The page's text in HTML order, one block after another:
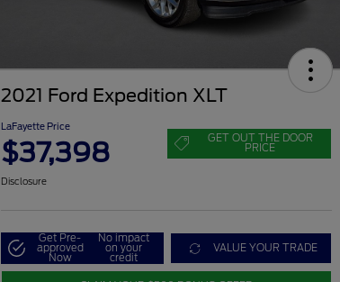
2021 Ford Expedition XLT
LaFayette Price
$37,398 GET OUT THE DOOR
PRICE
Disclosure
Get Pre-
approved
Now
No impact
on your
credit
VALUE YOUR TRADE